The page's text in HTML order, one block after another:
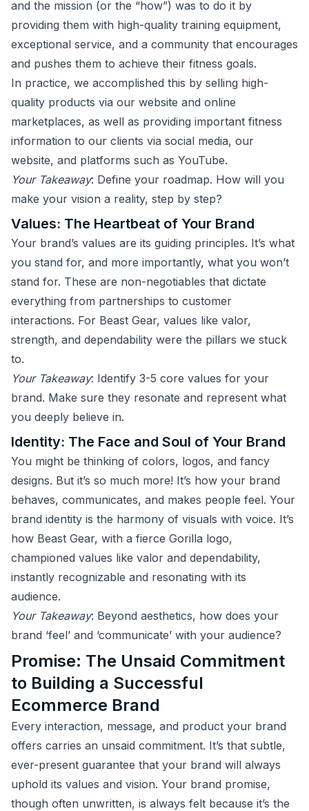
and the mission (or the “how”) was to do it by
providing them with high-quality training equipment,
exceptional service, and a community that encourages
and pushes them to achieve their fitness goals.
In practice, we accomplished this by selling high-
quality products via our website and online
marketplaces, as well as providing important fitness
information to our clients via social media, our
website, and platforms such as YouTube.
Your Takeaway: Define your roadmap. How will you
make your vision a reality, step by step?
Values: The Heartbeat of Your Brand
Your brand’s values are its guiding principles. It’s what
you stand for, and more importantly, what you won’t
stand for. These are non-negotiables that dictate
everything from partnerships to customer
interactions. For Beast Gear, values like valor,
strength, and dependability were the pillars we stuck
to.
Your Takeaway: Identify 3-5 core values for your
brand. Make sure they resonate and represent what
you deeply believe in.
Identity: The Face and Soul of Your Brand
You might be thinking of colors, logos, and fancy
designs. But it’s so much more! It’s how your brand
behaves, communicates, and makes people feel. Your
brand identity is the harmony of visuals with voice. It’s
how Beast Gear, with a fierce Gorilla logo,
championed values like valor and dependability,
instantly recognizable and resonating with its
audience.
Your Takeaway: Beyond aesthetics, how does your
brand ‘feel’ and ‘communicate’ with your audience?
Promise: The Unsaid Commitment
to Building a Successful
Ecommerce Brand
Every interaction, message, and product your brand
offers carries an unsaid commitment. It’s that subtle,
ever-present guarantee that your brand will always
uphold its values and vision. Your brand promise,
though often unwritten, is always felt because it’s the